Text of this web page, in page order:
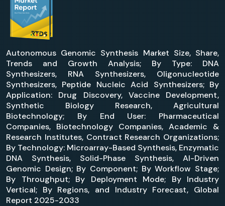
Autonomous Genomic Synthesis Market Size, Share,
Trends and Growth Analysis; By Type: DNA
Synthesizers, RNA Synthesizers, Oligonucleotide
Synthesizers, Peptide Nucleic Acid Synthesizers; By
Application: Drug Discovery, Vaccine Development,
Synthetic Biology Research, Agricultural
Biotechnology; By End User: Pharmaceutical
Companies, Biotechnology Companies, Academic &
Research Institutes, Contract Research Organizations;
By Technology: Microarray-Based Synthesis, Enzymatic
DNA Synthesis, Solid-Phase Synthesis, AI-Driven
Genomic Design; By Component; By Workflow Stage;
By Throughput; By Deployment Mode; By Industry
Vertical; By Regions, and Industry Forecast, Global
Report 2025-2033